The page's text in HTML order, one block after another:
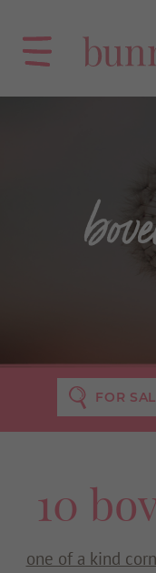
FOR
10
one of a kind